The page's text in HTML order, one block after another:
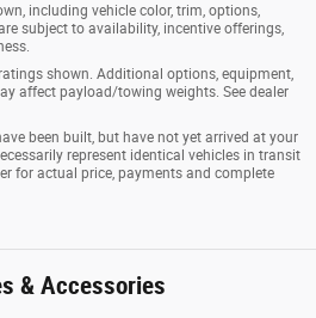
including vehicle color, trim, options,
subject to availability, incentive offerings,
shown. Additional options, equipment,
affect payload/towing weights. See dealer
been built, but have not yet arrived at your
represent identical vehicles in transit
for actual price, payments and complete
& Accessories